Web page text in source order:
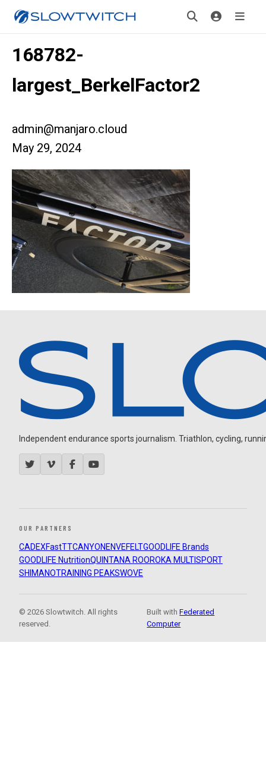
168782-
largest_BerkelFactor2
admin@manjaro.cloud
May 29, 2024
Independent endurance sports journalism. Triathlon, cycling,
OUR PARTNERS
CADEXFastTTCANYON ENVEFELTGOODLIFE Brands
GOODLIFE NutritionQUINTANA ROOROKA MULTISPORT
SHIMANOTRAINING PEAKSWOVE
© 2026 Slowtwitch. All rights
reserved.
Built withFederated
Computer